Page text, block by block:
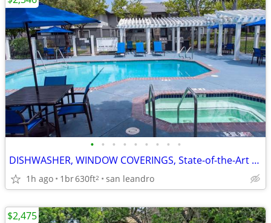
• • • • • • • • •
DISHWASHER, WINDOW COVERINGS, State-of-the-Art Fitness Center
1h ago 1br630ft2 san leandro
$2,475